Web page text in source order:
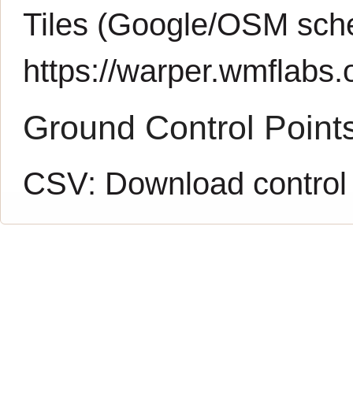
Tiles (Google/OSM
https://
Ground Control
CSV: Download